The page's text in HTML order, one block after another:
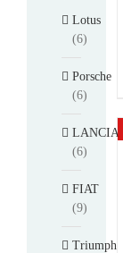
Lotus
(6)
Porsche
(6)
LANCIA
(6)
FIAT
(9)
Triumph